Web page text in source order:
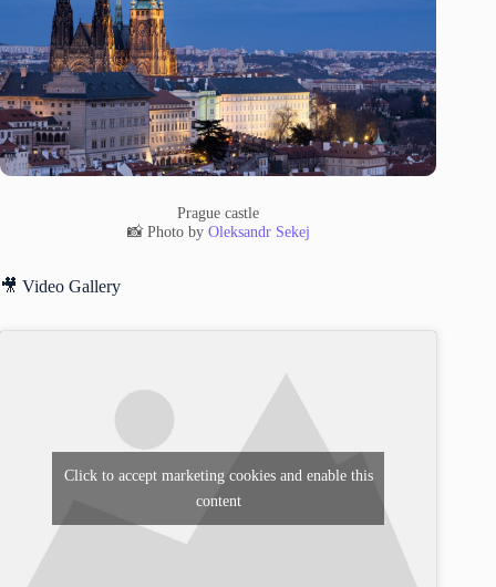
Prague castle
📸 Photo by Oleksandr Sekej
🎥 Video Gallery
Click to accept marketing cookies and enable this
content